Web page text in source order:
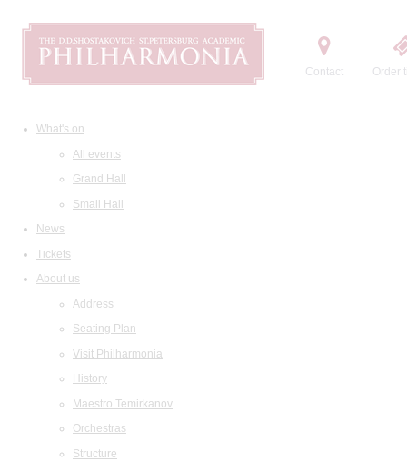
Contact Order
What's on
All events
Grand Hall
Small Hall
News
Tickets
About us
Address
Seating Plan
Visit Philharmonia
History
Maestro Temirkanov
Orchestras
Structure